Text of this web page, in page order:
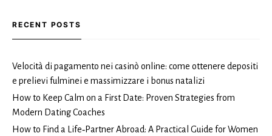
RECENT POSTS
Velocità di pagamento nei casinò online: come ottenere depositi
e prelievi fulminei e massimizzare i bonus natalizi
How to Keep Calm on a First Date: Proven Strategies from
Modern Dating Coaches
How to Find a Life‑Partner Abroad: A Practical Guide for Women